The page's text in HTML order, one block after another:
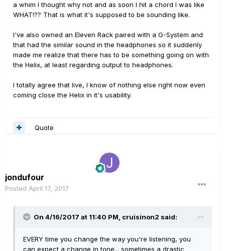
a whim I thought why not and as soon I hit a chord I was like
WHAT!?? That is what it's supposed to be sounding like.
I've also owned an Eleven Rack paired with a G-System and
that had the similar sound in the headphones so it suddenly
made me realize that there has to be something going on with
the Helix, at least regarding output to headphones.
I totally agree that live, I know of nothing else right now even
coming close the Helix in it's usability.
Quote
jondufour
Posted April 17, 2017
On 4/16/2017 at 11:40 PM, cruisinon2 said:
EVERY time you change the way you're listening, you
can expect a change in tone... sometimes a drastic